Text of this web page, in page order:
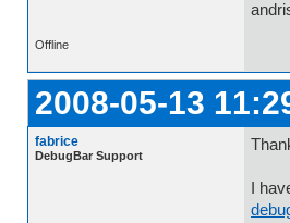
Offline
2008-05-13
fabrice
DebugBar Support
I